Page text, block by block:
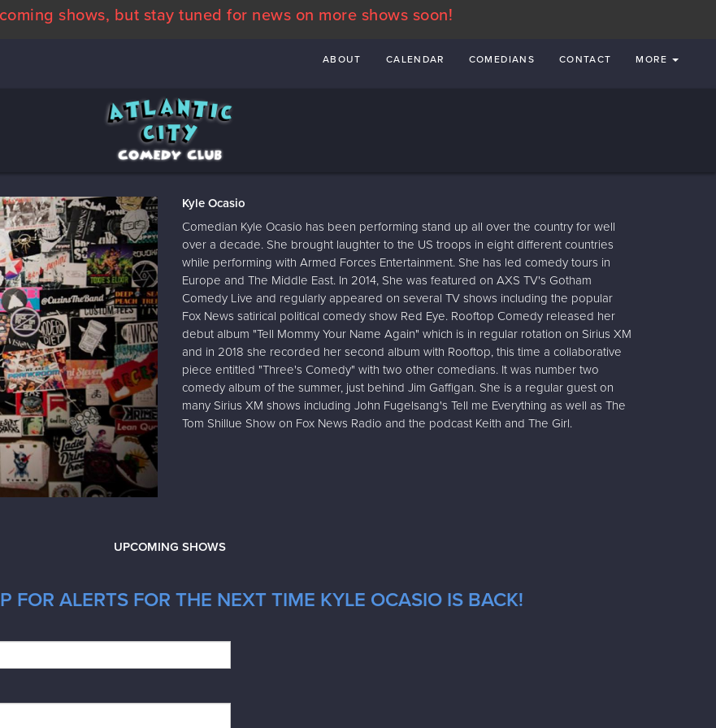
shows, but stay tuned for news on more shows soon!
ABOUT CALENDAR COMEDIANS CONTACT MORE
Kyle Ocasio
Comedian Kyle Ocasio has been performing stand up all over the country for well
over a decade. She brought laughter to the US troops in eight different countries
while performing with Armed Forces Entertainment. She has led comedy tours in
Europe and The Middle East. In 2014, She was featured on AXS TV's Gotham
Comedy Live and regularly appeared on several TV shows including the popular
Fox News satirical political comedy show Red Eye. Rooftop Comedy released her
debut album "Tell Mommy Your Name Again" which is in regular rotation on Sirius XM
and in 2018 she recorded her second album with Rooftop, this time a collaborative
piece entitled "Three's Comedy" with two other comedians. It was number two
comedy album of the summer, just behind Jim Gaffigan. She is a regular guest on
many Sirius XM shows including John Fugelsang's Tell me Everything as well as The
Tom Shillue Show on Fox News Radio and the podcast Keith and The Girl.
UPCOMING SHOWS
FOR ALERTS FOR THE NEXT TIME KYLE OCASIO IS BACK!